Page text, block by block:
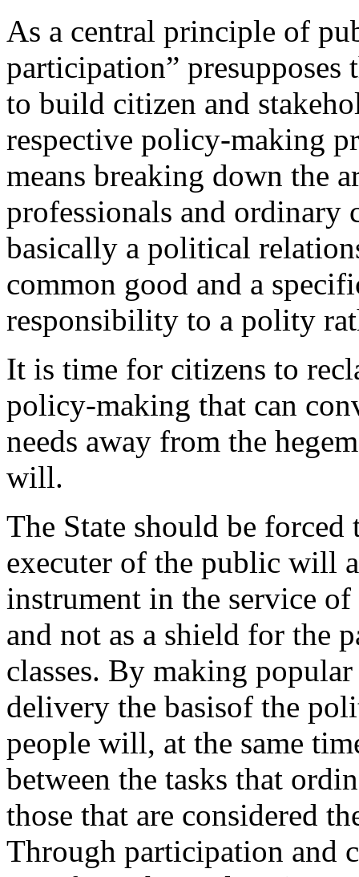
As a central principle of
participation”
to build citizen and
respective policy-making
means breaking down the
professionals and ordinary
basically a political
common good and a
responsibility to a polity
It is time for citizens to
policy-making that can
needs away from the
will.
The State should be
executer of the public will
instrument in the service
and not as a shield for the
classes. By making
delivery the basisof the
people will, at the same
between the tasks that
those that are considered
Through participation and